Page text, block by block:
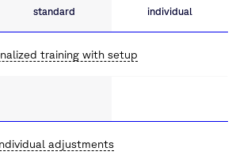
standard individual
training with setup
adjustments